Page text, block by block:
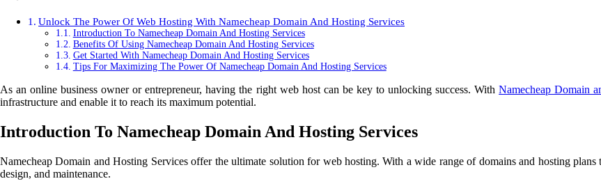
Unlock The Power Of Web Hosting With Namecheap Domain And Hosting Services
Introduction To Namecheap Domain And Hosting Services
Benefits Of Using Namecheap Domain And Hosting Services
Get Started With Namecheap Domain And Hosting Services
Tips For Maximizing The Power Of Namecheap Domain And Hosting Services
As an online business owner or entrepreneur, having the right web host can be key to unlocking success. WithNamecheap Domain
infrastructure and enable it to reach its maximum potential.
Introduction To Namecheap Domain And Hosting Services
Namecheap Domain and Hosting Services offer the ultimate solution for web hosting. With a wide range of domains and hosting
design, and maintenance.